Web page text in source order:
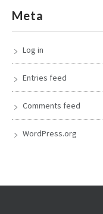
Meta
Log in
Entries feed
Comments feed
WordPress.org